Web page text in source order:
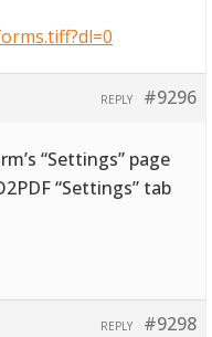
#9296
REPLY
“Settings” page
“Settings” tab
#9298
REPLY